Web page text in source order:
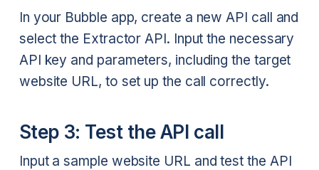
In your Bubble app, create a new API call and
select the Extractor API. Input the necessary
API key and parameters, including the target
website URL, to set up the call correctly.
Step 3: Test the API call
Input a sample website URL and test the API